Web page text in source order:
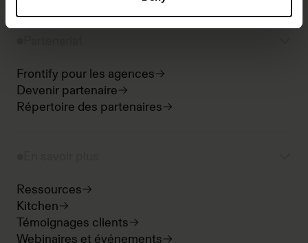
Frontify pour les agences
Devenir partenaire
Répertoire des partenaires
Ressources
Kitchen
Témoignages clients
Webinaires et événements